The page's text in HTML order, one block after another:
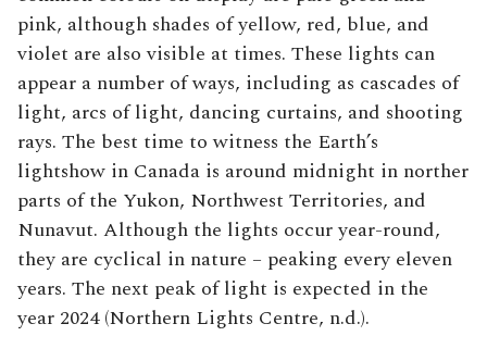
pink, although shades of yellow, red, blue, and
violet are also visible at times. These lights can
appear a number of ways, including as cascades of
light, arcs of light, dancing curtains, and shooting
rays. The best time to witness the Earth’s
lightshow in Canada is around midnight in norther
parts of the Yukon, Northwest Territories, and
Nunavut. Although the lights occur year-round,
they are cyclical in nature – peaking every eleven
years. The next peak of light is expected in the
year 2024 (Northern Lights Centre, n.d.).